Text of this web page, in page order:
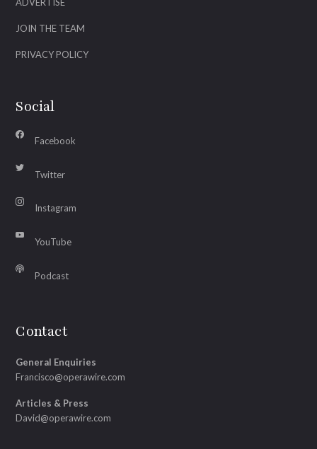
ADVERTISE
JOIN THE TEAM
PRIVACY POLICY
Social
Facebook
Twitter
Instagram
YouTube
Podcast
Contact
General Enquiries
Francisco@operawire.com
Articles & Press
David@operawire.com